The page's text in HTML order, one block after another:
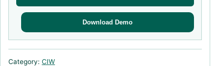
Download Demo
Category: CIW